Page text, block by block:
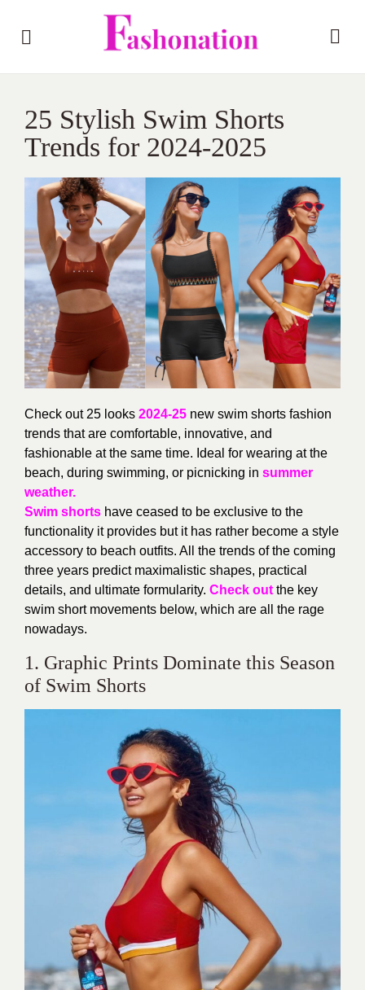
25 Stylish Swim Shorts
Trends for 2024-2025
Check out 25 looks 2024-25 new swim shorts fashion
trends that are comfortable, innovative, and
fashionable at the same time. Ideal for wearing at the
beach, during swimming, or picnicking in summer
weather.
Swim shorts have ceased to be exclusive to the
functionality it provides but it has rather become a style
accessory to beach outfits. All the trends of the coming
three years predict maximalistic shapes, practical
details, and ultimate formularity. Check out the key
swim short movements below, which are all the rage
nowadays.
1. Graphic Prints Dominate this Season
of Swim Shorts